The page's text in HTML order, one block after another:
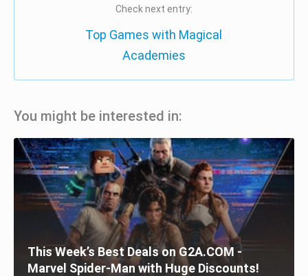
Check next entry:
Top Games with Magical
Academies
You might be interested in:
This Week’s Best Deals on G2A.COM -
Marvel Spider-Man with Huge Discounts!